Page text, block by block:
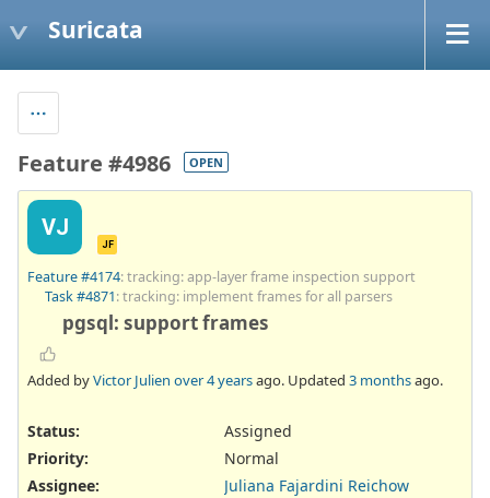
Suricata
Feature #4986 OPEN
VJ
JF
Feature #4174: tracking: app-layer frame inspection support
Task #4871: tracking: implement frames for all parsers
pgsql: support frames
Added byVictor Julien over 4 yearsago. Updated 3 monthsago.
Status:
Assigned
Priority:
Normal
Assignee:
Juliana Fajardini Reichow